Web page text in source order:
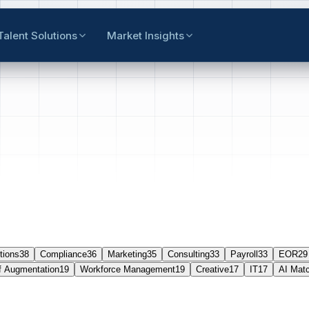
Solutions Market Insights
38 Compliance36 Marketing35 Consulting33 Payroll 33 EOR29
Augmentation19 Workforce Management19 Creative17 IT17 AI